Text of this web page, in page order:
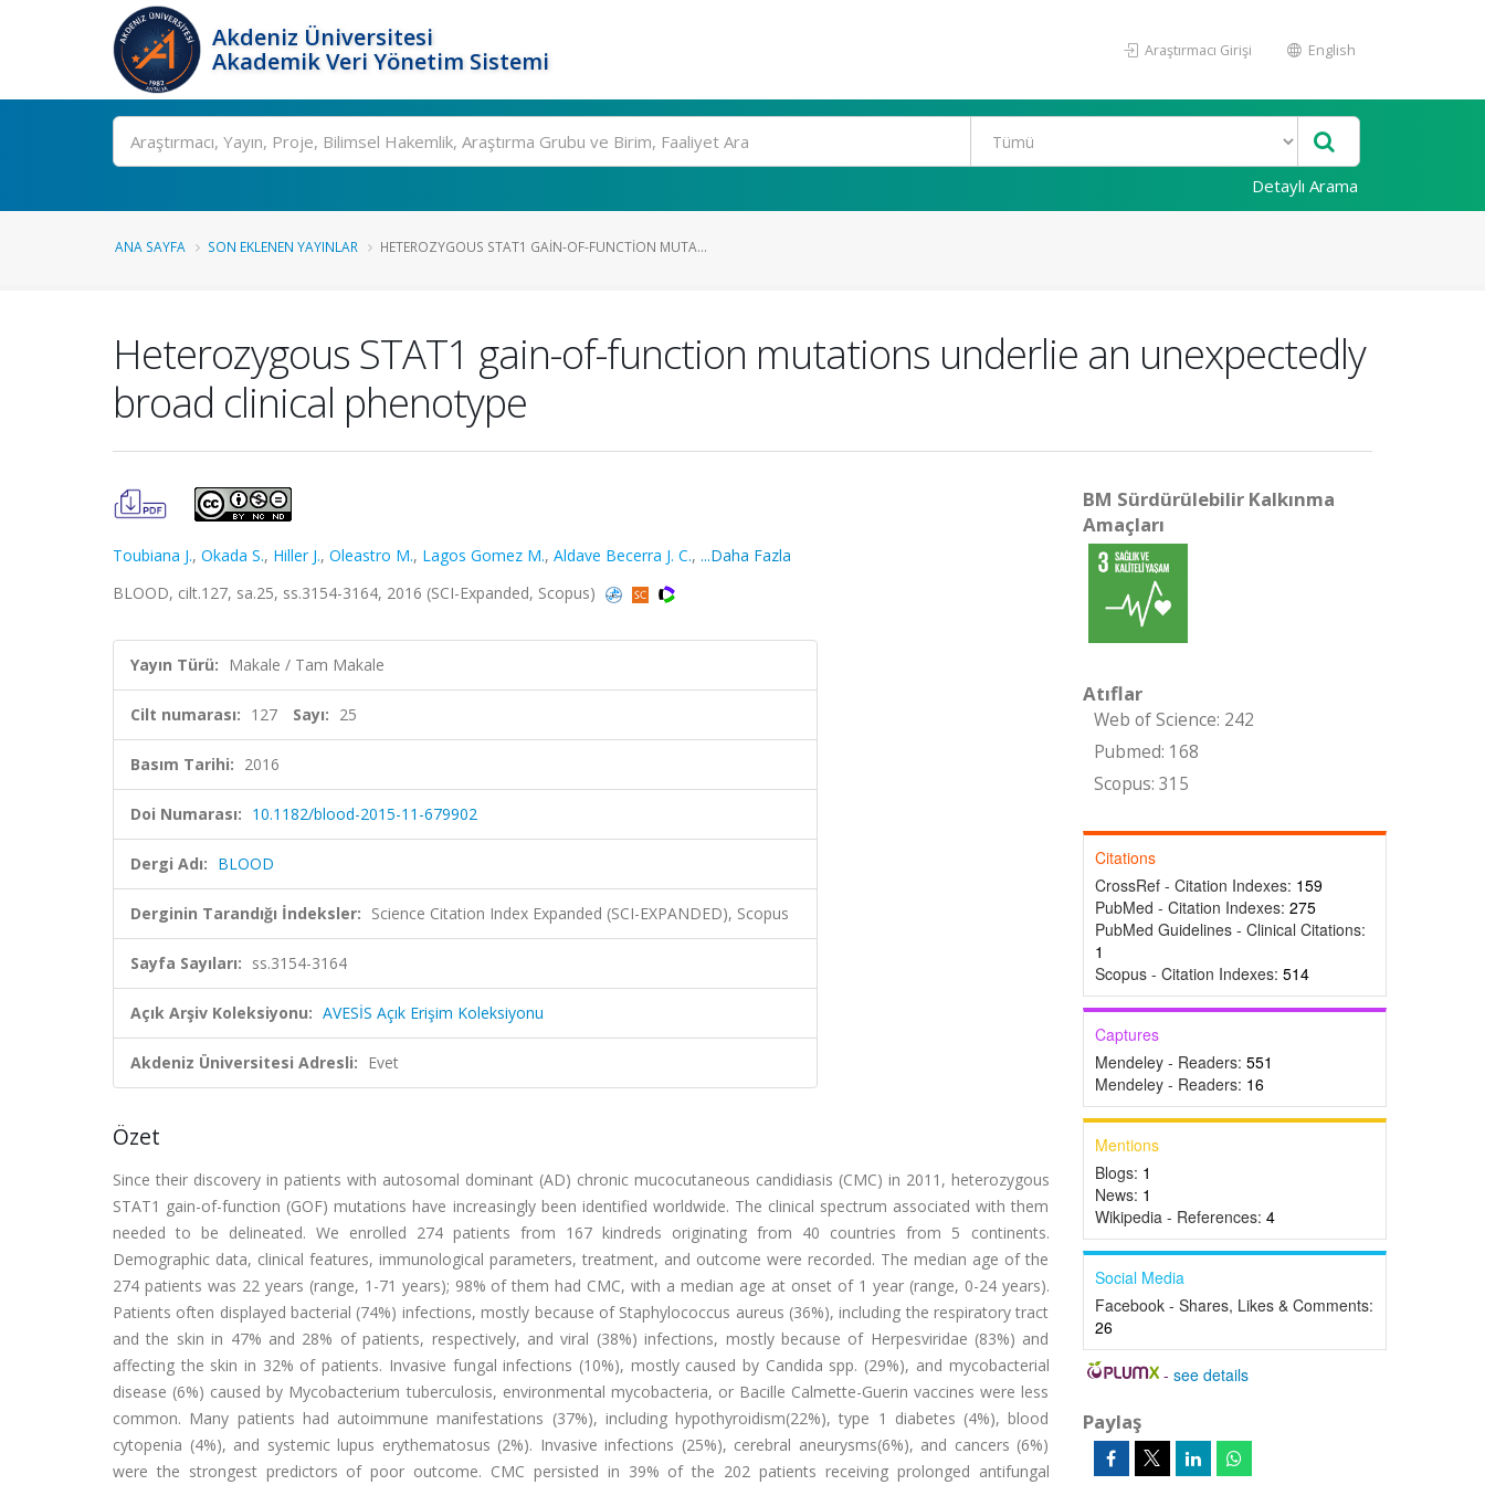
Akdeniz Üniversitesi
Akademik Veri Yönetim Sistemi
Araştırmacı Girişi English
Ara
Detaylı Arama
ANA SAYFA SON EKLENEN YAYINLAR HETEROZYGOUS STAT1 GAIN-OF-FUNCTION MUTA...
Heterozygous STAT1 gain-of-function mutations underlie an unexpectedly
broad clinical phenotype
Toubiana J., Okada S., Hiller J., Oleastro M., Lagos Gomez M., Aldave Becerra J. C., ...Daha Fazla
BLOOD, cilt.127, sa.25, ss.3154-3164, 2016 (SCI-Expanded, Scopus)
Yayın Türü: Makale / Tam Makale
Cilt numarası: 127 Sayı: 25
Basım Tarihi: 2016
Doi Numarası: 10.1182/blood-2015-11-679902
Dergi Adı: BLOOD
Derginin Tarandığı İndeksler: Science Citation Index Expanded (SCI-EXPANDED), Scopus
Sayfa Sayıları: ss.3154-3164
Açık Arşiv Koleksiyonu: AVESİS Açık Erişim Koleksiyonu
Akdeniz Üniversitesi Adresli: Evet
Özet
Since their discovery in patients with autosomal dominant (AD) chronic mucocutaneous candidiasis (CMC) in 2011, heterozygous
STAT1 gain-of-function (GOF) mutations have increasingly been identified worldwide. The clinical spectrum associated with them
needed to be delineated. We enrolled 274 patients from 167 kindreds originating from 40 countries from 5 continents.
Demographic data, clinical features, immunological parameters, treatment, and outcome were recorded. The median age of the
274 patients was 22 years (range, 1-71 years); 98% of them had CMC, with a median age at onset of 1 year (range, 0-24 years).
Patients often displayed bacterial (74%) infections, mostly because of Staphylococcus aureus (36%), including the respiratory tract
and the skin in 47% and 28% of patients, respectively, and viral (38%) infections, mostly because of Herpesviridae (83%) and
affecting the skin in 32% of patients. Invasive fungal infections (10%), mostly caused by Candida spp. (29%), and mycobacterial
disease (6%) caused by Mycobacterium tuberculosis, environmental mycobacteria, or Bacille Calmette-Guerin vaccines were less
common. Many patients had autoimmune manifestations (37%), including hypothyroidism(22%), type 1 diabetes (4%), blood
cytopenia (4%), and systemic lupus erythematosus (2%). Invasive infections (25%), cerebral aneurysms(6%), and cancers (6%)
were the strongest predictors of poor outcome. CMC persisted in 39% of the 202 patients receiving prolonged antifungal
BM Sürdürülebilir Kalkınma
Amaçları
Atıflar
Web of Science: 242
Pubmed: 168
Scopus: 315
Citations
CrossRef - Citation Indexes: 159
PubMed - Citation Indexes: 275
PubMed Guidelines - Clinical Citations:
1
Scopus - Citation Indexes: 514
Captures
Mendeley - Readers: 551
Mendeley - Readers: 16
Mentions
Blogs: 1
News: 1
Wikipedia - References: 4
Social Media
Facebook - Shares, Likes & Comments:
26
-see details
Paylaş